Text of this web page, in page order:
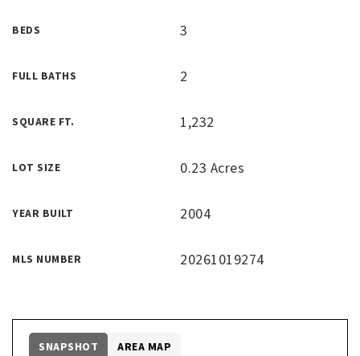
BEDS 3
FULL BATHS 2
SQUARE FT. 1,232
LOT SIZE 0.23 Acres
YEAR BUILT 2004
MLS NUMBER 20261019274
SNAPSHOT AREA MAP